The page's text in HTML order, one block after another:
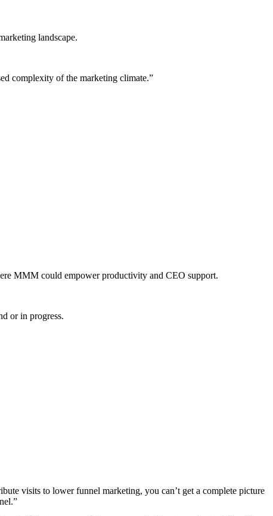
landscape.
complexity of the marketing climate.”
MMM could empower productivity and CEO support.
or in progress.
visits to lower funnel marketing, you can’t get a complete picture